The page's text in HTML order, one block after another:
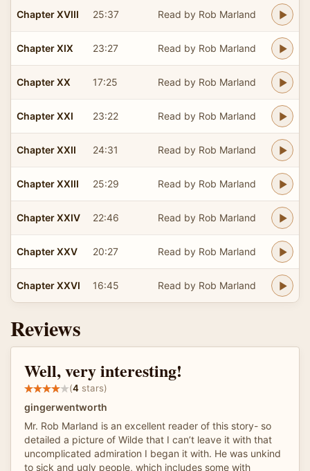
Chapter XVIII 25:37 Read by Rob Marland
Chapter XIX 23:27 Read by Rob Marland
Chapter XX 17:25 Read by Rob Marland
Chapter XXI 23:22 Read by Rob Marland
Chapter XXII 24:31 Read by Rob Marland
Chapter XXIII 25:29 Read by Rob Marland
Chapter XXIV 22:46 Read by Rob Marland
Chapter XXV 20:27 Read by Rob Marland
Chapter XXVI 16:45 Read by Rob Marland
Reviews
Well, very interesting!
(4 stars)
gingerwentworth
Mr. Rob Marland is an excellent reader of this story- so
detailed a picture of Wilde that I can’t leave it with that
uncomplicated admiration I began it with. He was unkind
to sick and ugly people, which includes some with